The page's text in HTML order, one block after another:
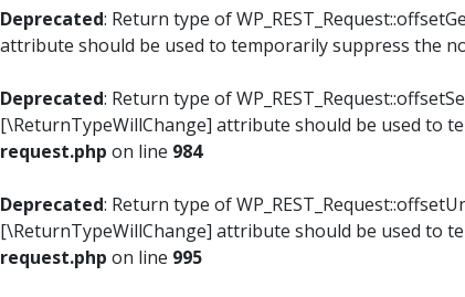
Deprecated: Return type of
attribute should be used to temporarily suppress the
Deprecated: Return type of
[\ReturnTypeWillChange] attribute should be used to
request.php on line 984
Deprecated: Return type of
[\ReturnTypeWillChange] attribute should be used to
request.php on line 995